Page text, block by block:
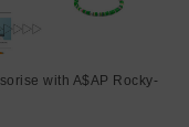
with A$AP Rocky-